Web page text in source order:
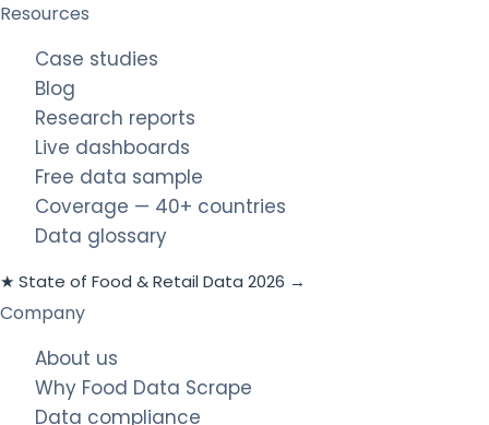
Resources
Case studies
Blog
Research reports
Live dashboards
Free data sample
Coverage — 40+ countries
Data glossary
★ State of Food & Retail Data 2026 →
Company
About us
Why Food Data Scrape
Data compliance